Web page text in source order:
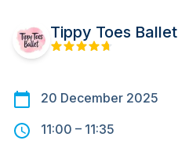
Tippy Toes Ballet
20 December 2025
11:00 – 11:35